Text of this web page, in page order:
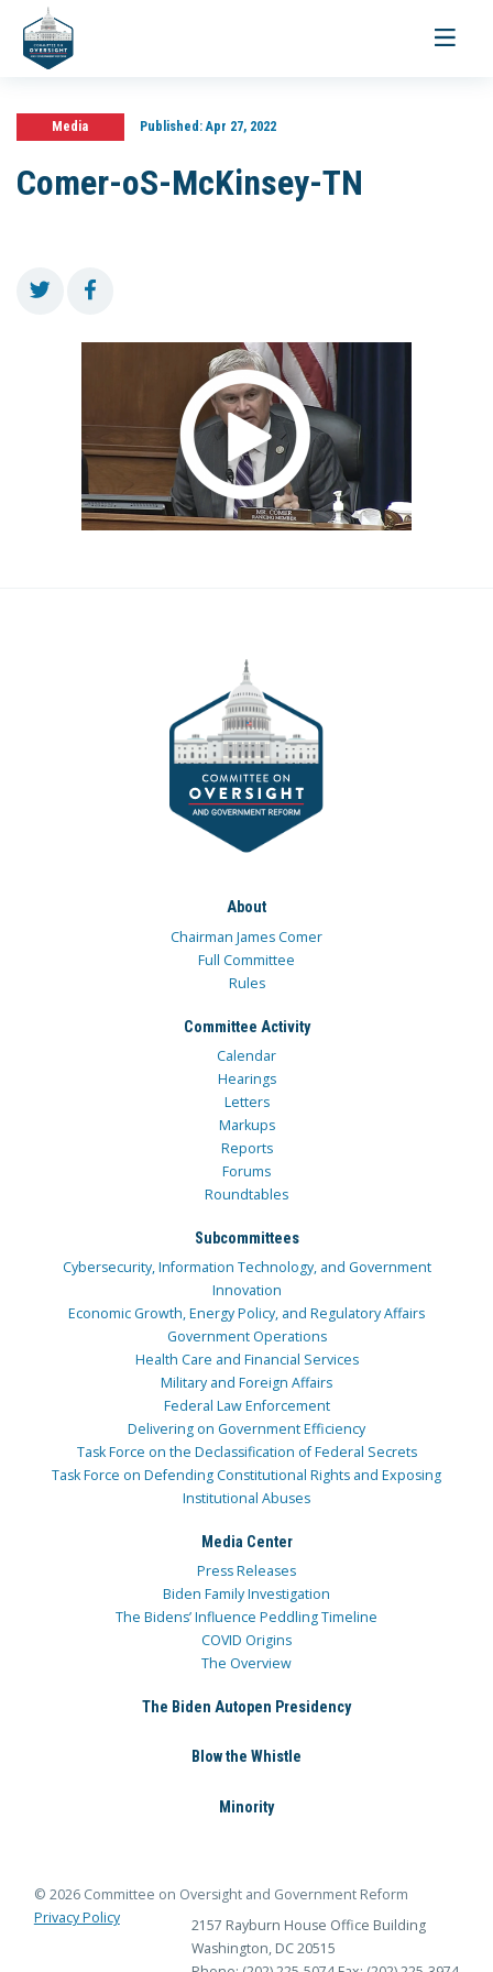
Toggle
Media Published:Apr 27, 2022
Comer-oS-McKinsey-TN
About
Chairman James Comer
Full Committee
Rules
Committee Activity
Calendar
Hearings
Letters
Markups
Reports
Forums
Roundtables
Subcommittees
Cybersecurity, Information Technology, and Government
Innovation
Economic Growth, Energy Policy, and Regulatory Affairs
Government Operations
Health Care and Financial Services
Military and Foreign Affairs
Federal Law Enforcement
Delivering on Government Efficiency
Task Force on the Declassification of Federal Secrets
Task Force on Defending Constitutional Rights and Exposing
Institutional Abuses
Media Center
Press Releases
Biden Family Investigation
The Bidens’ Influence Peddling Timeline
COVID Origins
The Overview
The Biden Autopen Presidency
Blow the Whistle
Minority
© 2026 Committee on Oversight and Government Reform
Privacy Policy
2157 Rayburn House Office Building
Washington, DC 20515